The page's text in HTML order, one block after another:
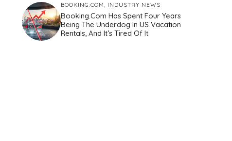
BOOKING.COM, INDUSTRY NEWS
Booking.com Has Spent Four Years
Being The Underdog In US Vacation
Rentals, And It’s Tired Of It